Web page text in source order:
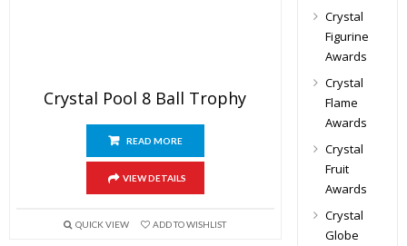
Crystal Pool 8 Ball Trophy
READ MORE
VIEW DETAILS
QUICK VIEW ADD TO WISHLIST
Crystal
Figurine
Awards
Crystal
Flame
Awards
Crystal
Fruit
Awards
Crystal
Globe